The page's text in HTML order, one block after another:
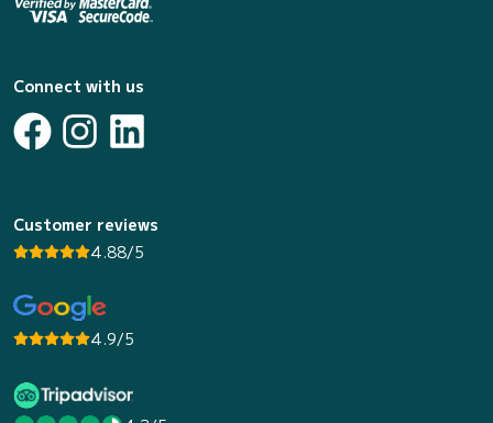
Connect with us
Customer reviews
4.88/5
4.9/5